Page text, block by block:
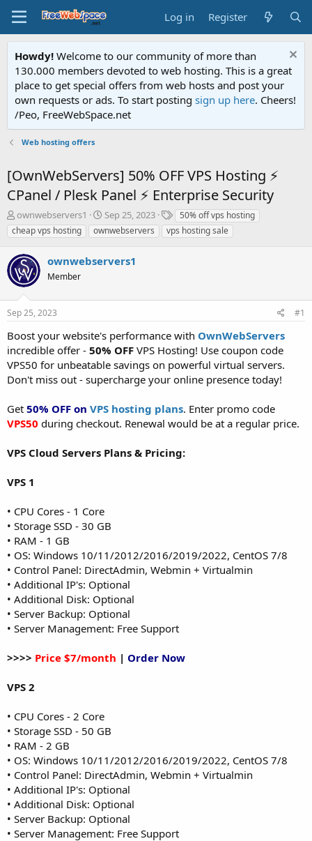
Log in Register
Howdy! Welcome to our community of more than
130.000 members devoted to web hosting. This is a great
place to get special offers from web hosts and post your
own requests or ads. To start posting sign up here. Cheers!
/Peo, FreeWebSpace.net
Web hosting offers
[OwnWebServers] 50% OFF VPS Hosting ⚡
CPanel / Plesk Panel ⚡ Enterprise Security
T
h
r
e
a
d
s
t
a
t
e
r
ownwebservers1
S
t
a
t
t
Sep 25, 2023
T
a
g
50% off vps hosting
cheap vps hosting
ownwebservers vps hosting sale
ownwebservers1
Member
Sep 25, 2023 #1
Boost your website's performance with OwnWebServers
incredible offer - 50% OFF VPS Hosting! Use coupon code
VPS50 for unbeatable savings on powerful virtual servers.
Don't miss out - supercharge your online presence today!
Get 50% OFF on VPS hosting plans. Enter promo code
VPS50 during checkout. Renewal would be at a regular price.
VPS Cloud Servers Plans & Pricing:
VPS 1
• CPU Cores - 1 Core
• Storage SSD - 30 GB
• RAM - 1 GB
• OS: Windows 10/11/2012/2016/2019/2022, CentOS 7/8
• Control Panel: DirectAdmin, Webmin + Virtualmin
• Additional IP's: Optional
• Additional Disk: Optional
• Server Backup: Optional
• Server Management: Free Support
>>>> Price $7/month | Order Now
VPS 2
• CPU Cores - 2 Core
• Storage SSD - 50 GB
• RAM - 2 GB
• OS: Windows 10/11/2012/2016/2019/2022, CentOS 7/8
• Control Panel: DirectAdmin, Webmin + Virtualmin
• Additional IP's: Optional
• Additional Disk: Optional
• Server Backup: Optional
• Server Management: Free Support